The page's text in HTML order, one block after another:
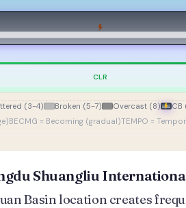
CLR
(3-4) Broken (5-7) Overcast (8) CB
BECMG = Becoming (gradual)TEMPO =
Shuangliu
Basin location creates